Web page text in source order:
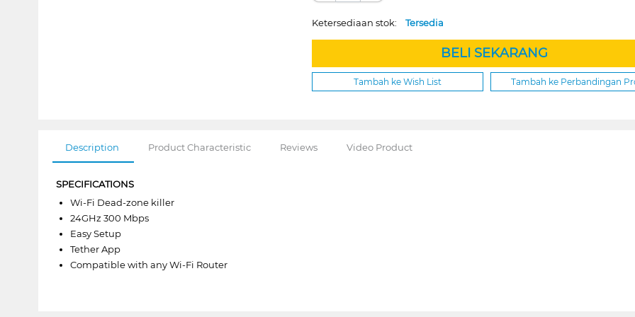
Ketersediaan stok:Tersedia
BELI SEKARANG
Tambah ke Wish List Tambah ke Perbandingan
Description Product Characteristic Reviews Video Product
SPECIFICATIONS
Wi-Fi Dead-zone killer
24GHz 300 Mbps
Easy Setup
Tether App
Compatible with any Wi-Fi Router